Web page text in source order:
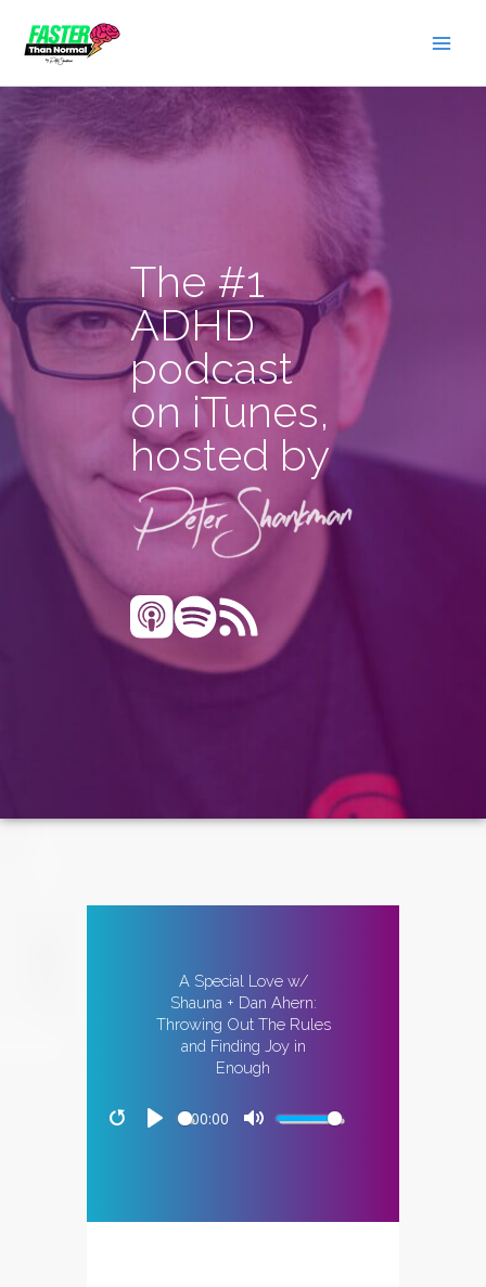
content
The #1
ADHD
podcast
on iTunes,
hosted by
A Special Love w/
Shauna + Dan Ahern:
Throwing Out The Rules
and Finding Joy in
Enough
00:00